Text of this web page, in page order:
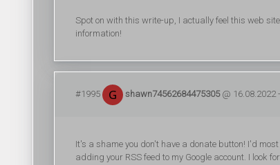
Spot on with this write-up, I actually feel this web
information!
#1995 shawn74562684475305@ 16.08.2022
It's a shame you don't have a donate button! I'd
adding your RSS feed to my Google account. I